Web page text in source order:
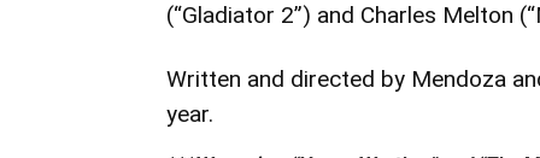
(“Gladiator 2”) and Charles Melton
Written and directed by Mendoza
year.